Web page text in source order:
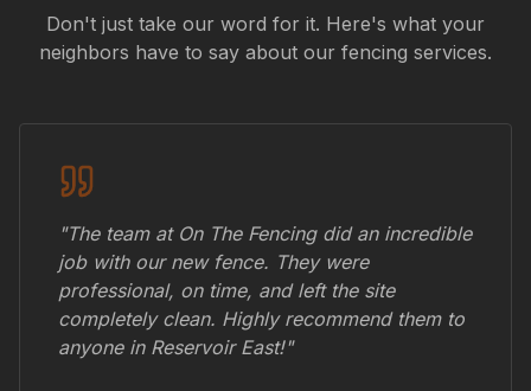
Don't just take our word for it. Here's what your
neighbors have to say about our fencing services.
"The team at On The Fencing did an incredible
job with our new fence. They were
professional, on time, and left the site
completely clean. Highly recommend them to
anyone in Reservoir East!"